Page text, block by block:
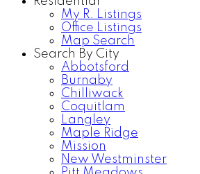
My R. Listings
Office Listings
Map Search
Search By City
Abbotsford
Burnaby
Chilliwack
Coquitlam
Langley
Maple Ridge
Mission
New Westminster